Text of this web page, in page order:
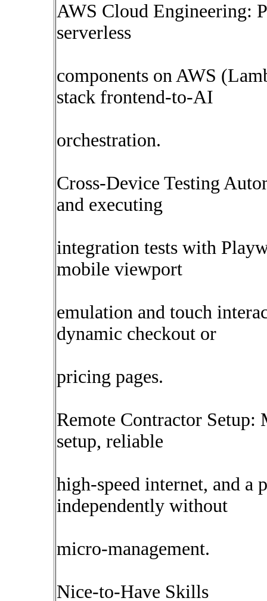
AWS Cloud Engineering:
serverless
components on AWS
stack frontend-to-AI
orchestration.
Cross-Device Testing
and executing
integration tests with
mobile viewport
emulation and touch
dynamic checkout or
pricing pages.
Remote Contractor Setup:
setup, reliable
high-speed internet, and a
independently without
micro-management.
Nice-to-Have Skills